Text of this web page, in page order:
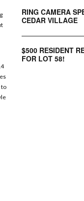
to
RING CAMERA
CEDAR VILLAGE
$500 RESIDENT
FOR LOT 58!